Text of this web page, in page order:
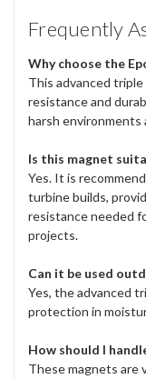
Frequently
Why choose the
This advanced
resistance and
harsh environments
Is this magnet
Yes. It is
turbine builds,
resistance needed
projects.
Can it be used
Yes, the advanced
protection in
How should I
These magnets are